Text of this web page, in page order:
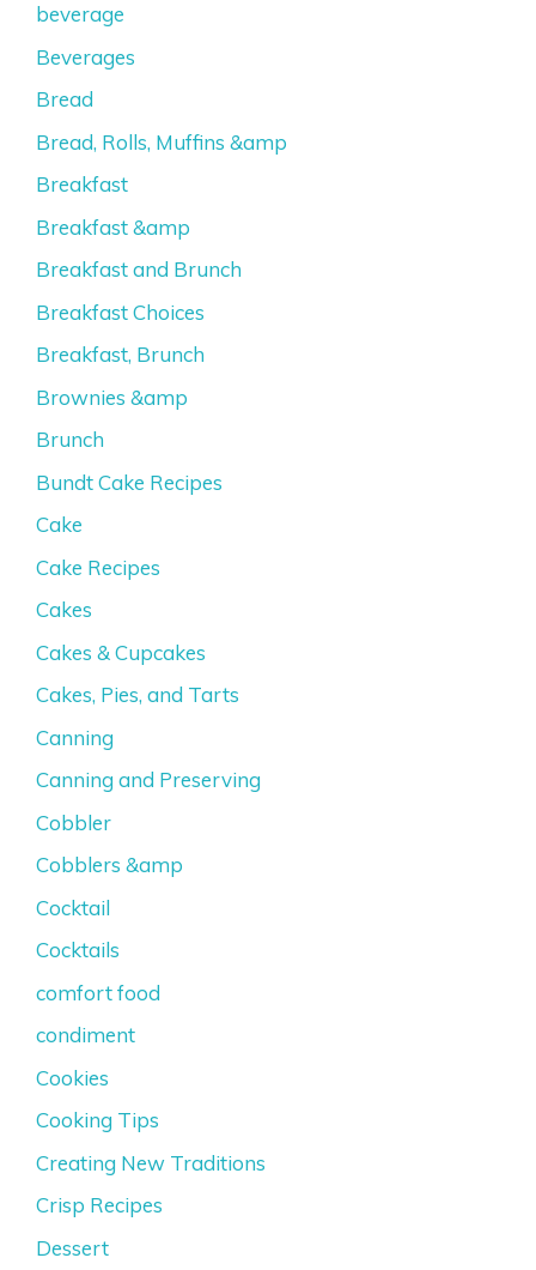
beverage
Beverages
Bread
Bread, Rolls, Muffins &amp
Breakfast
Breakfast &amp
Breakfast and Brunch
Breakfast Choices
Breakfast, Brunch
Brownies &amp
Brunch
Bundt Cake Recipes
Cake
Cake Recipes
Cakes
Cakes & Cupcakes
Cakes, Pies, and Tarts
Canning
Canning and Preserving
Cobbler
Cobblers &amp
Cocktail
Cocktails
comfort food
condiment
Cookies
Cooking Tips
Creating New Traditions
Crisp Recipes
Dessert